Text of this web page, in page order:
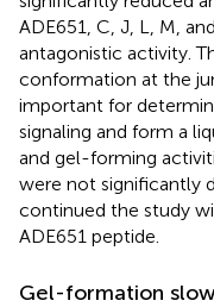
ADE651, C, J, L, M,
antagonistic activity.
conformation at the
important for
signaling and form a
and gel-forming
were not significantly
continued the study
ADE651 peptide.
Gel-formation